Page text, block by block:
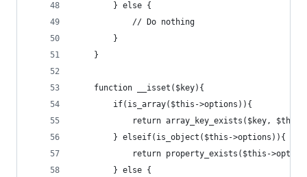
		} else {
			// Do nothing
		}
	}
	function __isset($key){
		if(is_array($this->options)){
return array_key_exists($key,
		} elseif(is_object($this->options)){
return property_exists($this-
		} else {